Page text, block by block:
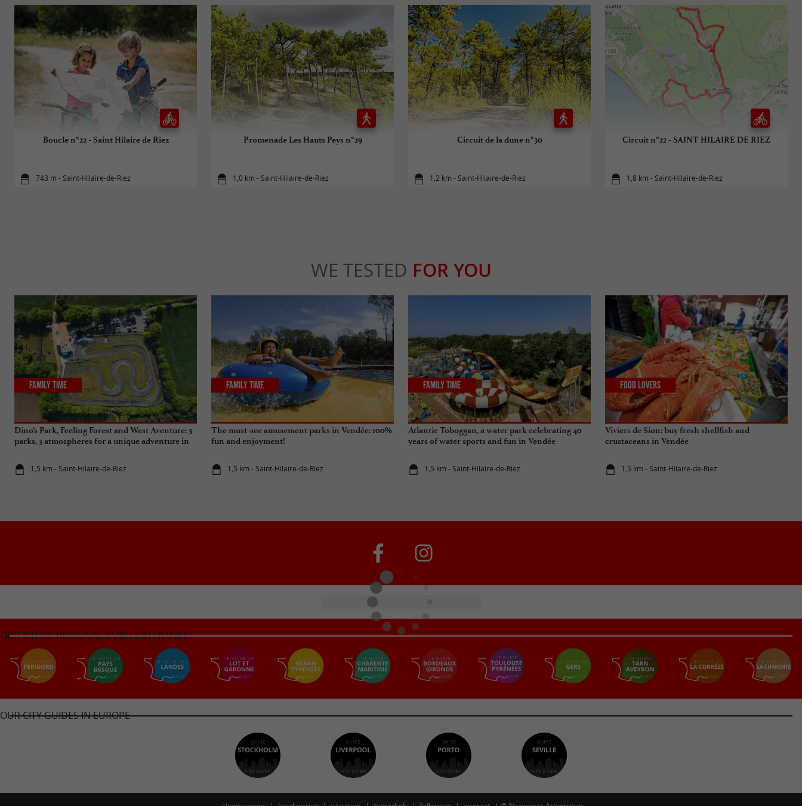
Boucle n°22 - Saint Hilaire de Riez
743 m - Saint-Hilaire-de-Riez
Promenade Les Hauts Peys n°29
1,0 km - Saint-Hilaire-de-Riez
Circuit de la dune n°30
1,2 km - Saint-Hilaire-de-Riez
Circuit n°22 - SAINT HILAIRE DE RIEZ
1,8 km - Saint-Hilaire-de-Riez
WE TESTED FOR YOU
Dino’s Park, Feeling Forest and West Aventure: 3
parks, 3 atmospheres for a unique adventure in
1,5 km - Saint-Hilaire-de-Riez
Family Time
The must-see amusement parks in Vendée: 100%
fun and enjoyment!
1,5 km - Saint-Hilaire-de-Riez
Family Time
Atlantic Toboggan, a water park celebrating 40
years of water sports and fun in Vendée
1,5 km - Saint-Hilaire-de-Riez
Family Time
Viviers de Sion: buy fresh shellfish and
crustaceans in Vendée
1,5 km - Saint-Hilaire-de-Riez
Food Lovers
OUR OTHER REGIONAL GUIDES IN FRANCE
OUR CITY GUIDES IN EUROPE